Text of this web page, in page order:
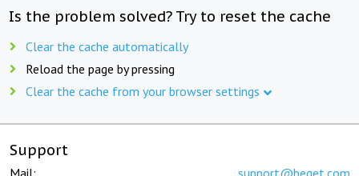
Is the problem solved? Try to reset the cache
Clear the cache automatically
Reload the page by pressing
Clear the cache from your browser settings
Support
Mail: support@beget.com